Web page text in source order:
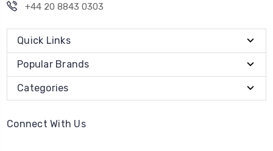
+44 20 8843 0303
Quick Links
Popular Brands
Categories
Connect With Us